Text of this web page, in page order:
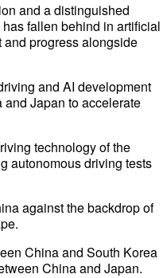
and a distinguished
fallen behind in artificial
progress alongside
and AI development
Japan to accelerate
technology of the
autonomous driving tests
against the backdrop of
China and South Korea
China and Japan.